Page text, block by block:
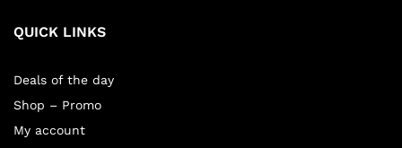
QUICK LINKS
Deals of the day
Shop – Promo
My account